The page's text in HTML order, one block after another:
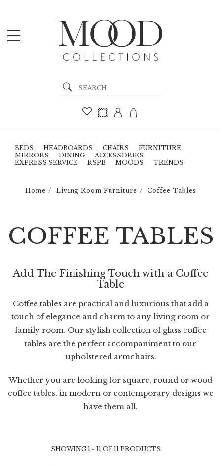
BEDS HEADBOARDS CHAIRS
FURNITURE
MIRRORS
DINING
ACCESSORIES
EXPRESS SERVICE
RSPB MOODS TRENDS
Home Living Room Furniture Coffee Tables
COFFEE TABLES
Add The Finishing Touch with a Coffee
Table
Coffee tables are practical and luxurious that add a
touch of elegance and charm to any living room or
family room. Our stylish collection of glass coffee
tables are the perfect accompaniment to our
upholstered armchairs.
Whether you are looking for square, round or wood
coffee tables, in modern or contemporary designs we
have them all.
SHOWING 1 - 11 OF 11 PRODUCTS